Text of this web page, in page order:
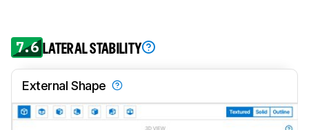
7.6 LATERAL STABILITY
External Shape